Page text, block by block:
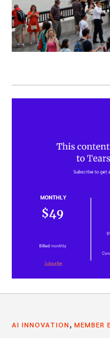
AI INNOVATION, MEMBER